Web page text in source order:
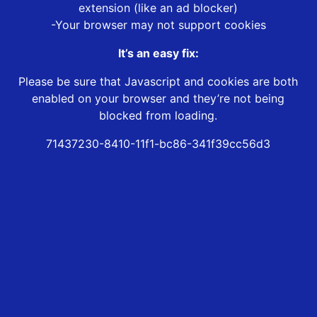
extension (like an ad blocker)
-Your browser may not support cookies
It’s an easy fix:
Please be sure that Javascript and cookies are both
enabled on your browser and they’re not being
blocked from loading.
71437230-8410-11f1-bc86-341f39cc56d3